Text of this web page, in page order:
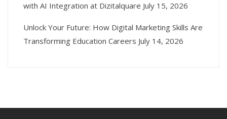
with AI Integration at Dizitalquare July 15, 2026
Unlock Your Future: How Digital Marketing Skills Are
Transforming Education Careers July 14, 2026